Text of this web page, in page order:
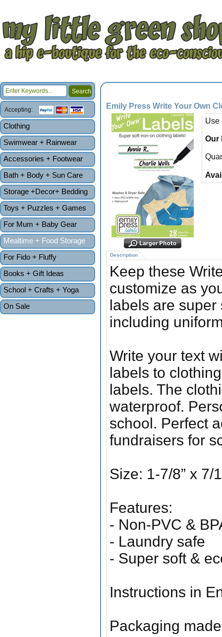
Accepting:
Clothing
Swimwear + Rainwear
Accessories + Footwear
Bath + Body + Sun Care
Storage +Decor+ Bedding
Toys + Puzzles + Games
For Mum + Baby Gear
Mealtime + Food Storage
For Fido + Fluffy
Books + Gift Ideas
School + Crafts + Yoga
On Sale
Emily Press Write Your Own
Use
Our
Description
Keep these
customize as
labels are
including
Write your text
labels to
labels. The
waterproof.
school. Perfect
fundraisers for
Size: 1-7/8” x 7/
Features:
- Non-PVC &
- Laundry safe
- Super soft &
Instructions in
Packaging